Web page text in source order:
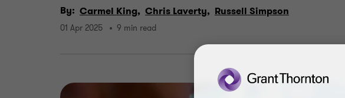
By: Carmel King, Chris Laverty, Russell Simpson
01 Apr 2025 9 min read